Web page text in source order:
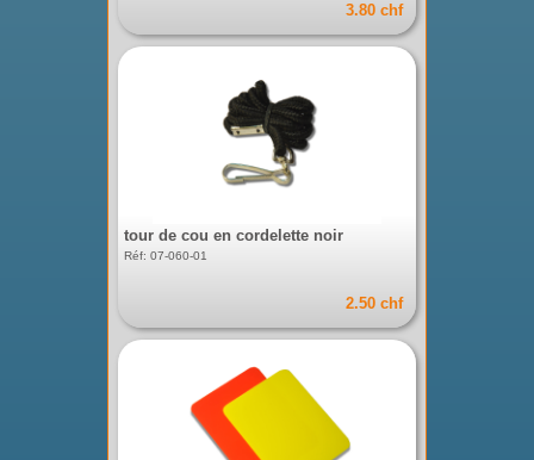
3.80 chf
tour de cou en cordelette noir
Réf: 07-060-01
2.50 chf